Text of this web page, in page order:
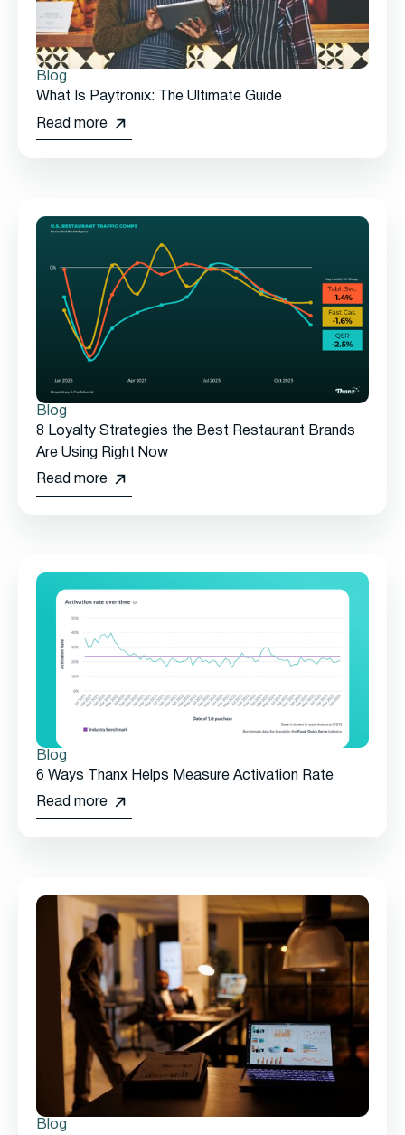
Blog
What Is Paytronix: The Ultimate Guide
Read more
Blog
8 Loyalty Strategies the Best Restaurant Brands
Are Using Right Now
Read more
Blog
6 Ways Thanx Helps Measure Activation Rate
Read more
Blog